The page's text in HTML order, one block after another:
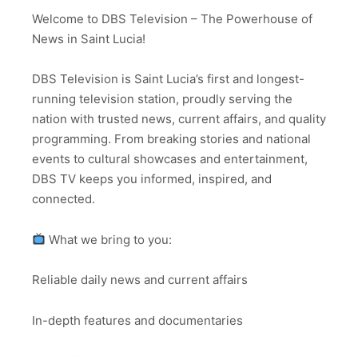
Welcome to DBS Television – The Powerhouse of
News in Saint Lucia!
DBS Television is Saint Lucia’s first and longest-
running television station, proudly serving the
nation with trusted news, current affairs, and quality
programming. From breaking stories and national
events to cultural showcases and entertainment,
DBS TV keeps you informed, inspired, and
connected.
What we bring to you:
Reliable daily news and current affairs
In-depth features and documentaries